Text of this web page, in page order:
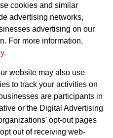
cookies and similar
advertising networks,
advertising on our
For more information,
.
website may also use
to track your activities on
are participants in
or the Digital Advertising
opt-out pages
out of receiving web-